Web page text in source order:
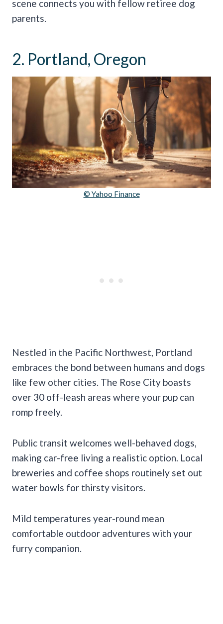
scene connects you with fellow retiree dog
parents.
2. Portland, Oregon
© Yahoo Finance
Nestled in the Pacific Northwest, Portland
embraces the bond between humans and dogs
like few other cities. The Rose City boasts
over 30 off-leash areas where your pup can
romp freely.
Public transit welcomes well-behaved dogs,
making car-free living a realistic option. Local
breweries and coffee shops routinely set out
water bowls for thirsty visitors.
Mild temperatures year-round mean
comfortable outdoor adventures with your
furry companion.